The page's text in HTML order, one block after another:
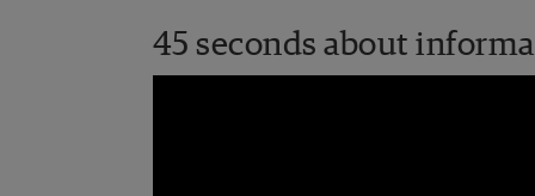
in Region Halland, which include
45 seconds about